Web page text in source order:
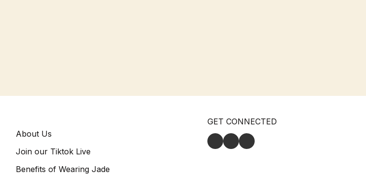
About Us
Join our Tiktok Live
Benefits of Wearing Jade
GET CONNECTED